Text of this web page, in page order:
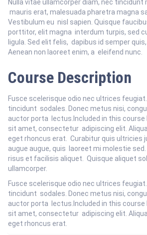
Nulla vitae ullamcorper diam, nec tincidunt
mauris erat, malesuada pharetra magna
Vestibulum eu nisl sapien. Quisque
porttitor, elit magna interdum turpis, sed
ligula. Sed elit felis, dapibus id semper
Aenean non laoreet enim, a eleifend nunc.
Course Description
Fusce scelerisque odio nec ultrices
tincidunt sodales. Donec metus nisi,
auctor porta lectus.Included in this course
sit amet, consectetur adipiscing elit.
eget rhoncus erat. Curabitur quis ultricies
augue augue, quis laoreet mi molestie
risus et facilisis aliquet. Quisque aliquet
ullamcorper.
Fusce scelerisque odio nec ultrices
tincidunt sodales. Donec metus nisi,
auctor porta lectus.Included in this course
sit amet, consectetur adipiscing elit.
eget rhoncus erat.